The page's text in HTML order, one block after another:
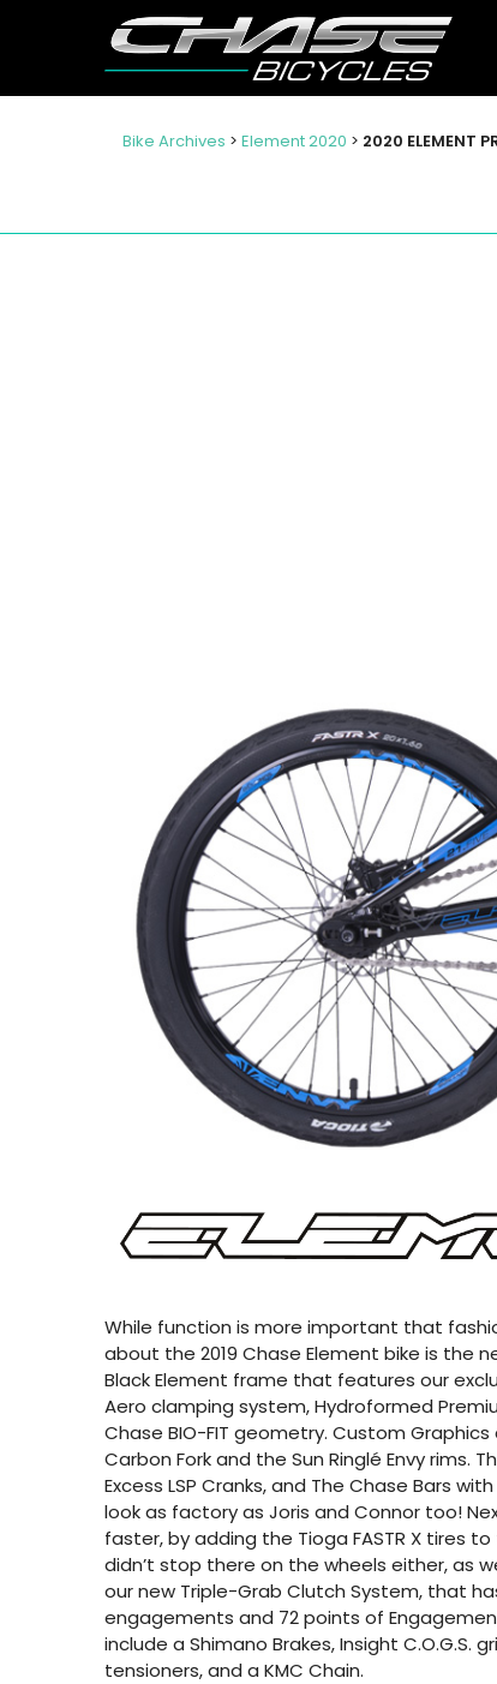
Bike Archives > Element 2020 > 2020 ELEMENT
While function is more important that
about the 2019 Chase Element bike is the
Black Element frame that features our
Aero clamping system, Hydroformed
Chase BIO-FIT geometry. Custom
Carbon Fork and the Sun Ringlé Envy rims.
Excess LSP Cranks, and The Chase Bars
look as factory as Joris and Connor too!
faster, by adding the Tioga FASTR X tires
didn’t stop there on the wheels either, as
our new Triple-Grab Clutch System, that
engagements and 72 points of
include a Shimano Brakes, Insight C.O.G.S.
tensioners, and a KMC Chain.